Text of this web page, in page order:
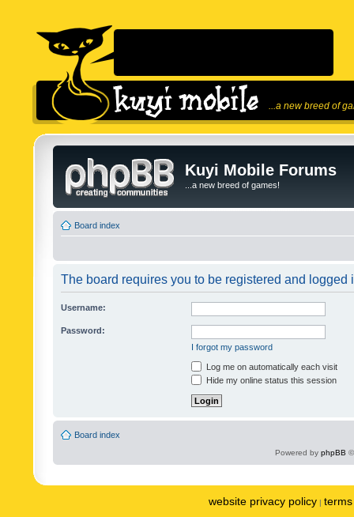
...a new breed of
Kuyi Mobile Forums
...a new breed of games!
Board index
The board requires you to be registered and logged
Username:
Password:
I forgot my password
Log me on automatically each visit
Hide my online status this session
Board index
Powered by phpBB
website privacy policy |